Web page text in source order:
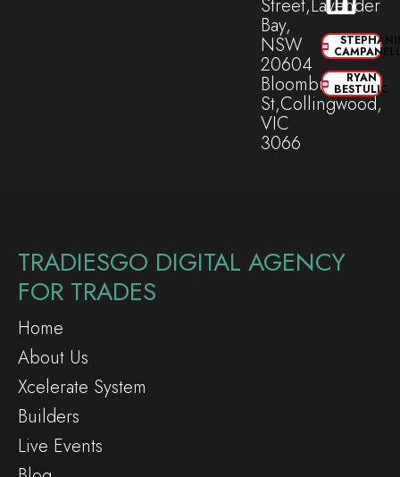
Street,Lavender
Bay,
NSW
20604
Bloomburg
St,Collingwood,
VIC
3066
RYAN
BESTULIC
TRADIESGO DIGITAL AGENCY
FOR TRADES
Home
About Us
Xcelerate System
Builders
Live Events